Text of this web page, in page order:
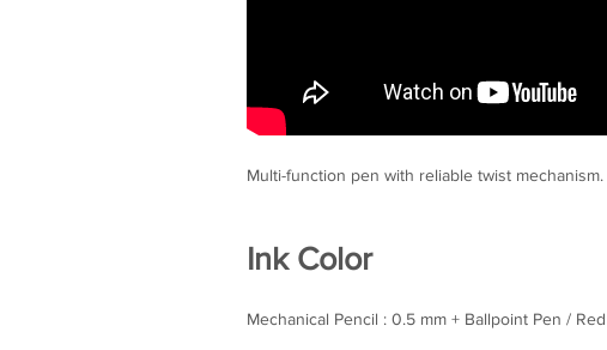
Multi-function pen with reliable twist mechanism.
Ink Color
Mechanical Pencil : 0.5 mm + Ballpoint Pen /